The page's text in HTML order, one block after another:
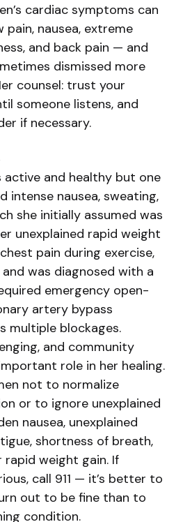
cardiac symptoms can
nausea, extreme
and back pain — and
dismissed more
counsel: trust your
someone listens, and
if necessary.
active and healthy but one
intense nausea, sweating,
she initially assumed was
unexplained rapid weight
pain during exercise,
was diagnosed with a
emergency open-
artery bypass
multiple blockages.
and community
role in her healing.
not to normalize
or to ignore unexplained
nausea, unexplained
shortness of breath,
rapid weight gain. If
call 911 — it’s better to
out to be fine than to
condition.